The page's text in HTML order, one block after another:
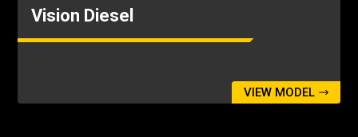
Vision Diesel
VIEW MODEL